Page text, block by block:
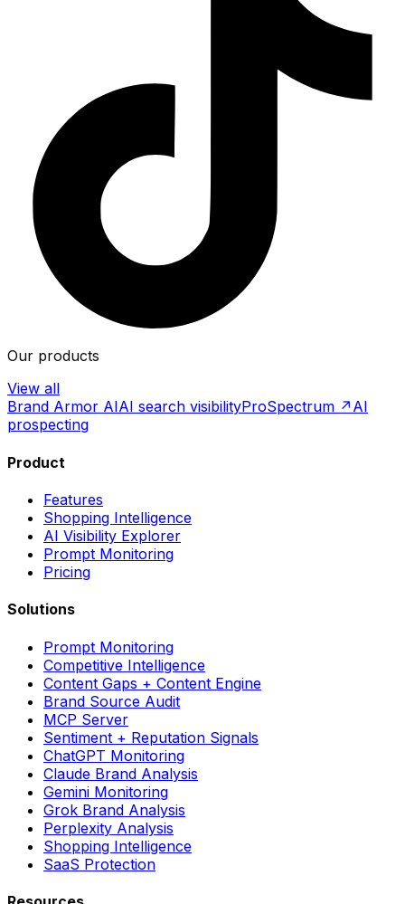
Our products
View all
Brand Armor AIAI search visibilityProSpectrum ↗ AI
prospecting
Product
Features
Shopping Intelligence
AI Visibility Explorer
Prompt Monitoring
Pricing
Solutions
Prompt Monitoring
Competitive Intelligence
Content Gaps + Content Engine
Brand Source Audit
MCP Server
Sentiment + Reputation Signals
ChatGPT Monitoring
Claude Brand Analysis
Gemini Monitoring
Grok Brand Analysis
Perplexity Analysis
Shopping Intelligence
SaaS Protection